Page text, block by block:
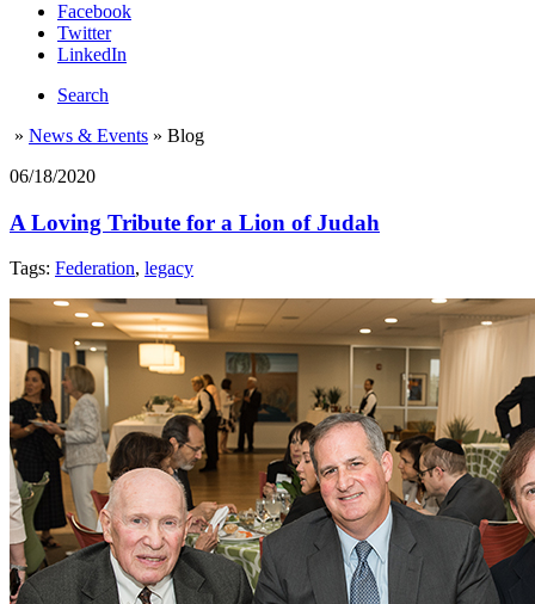
Facebook
Twitter
LinkedIn
Search
» News & Events » Blog
06/18/2020
A Loving Tribute for a Lion of Judah
Tags: Federation, legacy